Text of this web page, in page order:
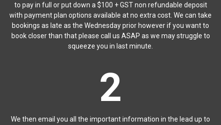
to pay in full or put down a $100 + GST non refundable deposit
with payment plan options available at no extra cost. We can take
bookings as late as the Wednesday prior however if you want to
book closer than that please call us ASAP as we may struggle to
squeeze you in last minute.
2
We then email you all the important information in the lead up to